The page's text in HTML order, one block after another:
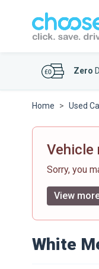
Zero
Home Used
Vehicle
Sorry, you
View
White